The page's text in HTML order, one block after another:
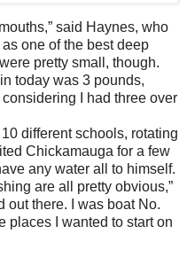
said Haynes, who
one of the best deep
pretty small, though.
today was 3 pounds,
I had three over
different schools, rotating
Chickamauga for a few
any water all to himself.
are all pretty obvious,”
out there. I was boat No.
places I wanted to start on